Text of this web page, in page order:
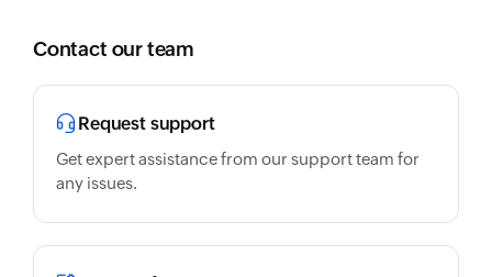
Contact our team
Request support
Get expert assistance from our support team for
any issues.